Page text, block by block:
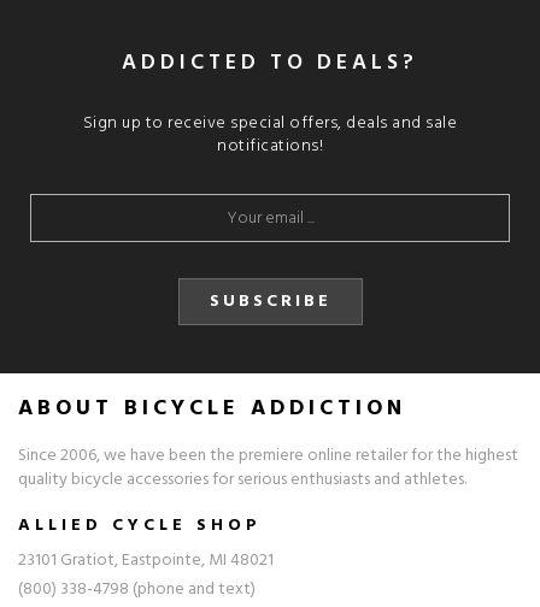
ADDICTED TO DEALS?
Sign up to receive special offers, deals and sale
notifications!
SUBSCRIBE
ABOUT BICYCLE ADDICTION
Since 2006, we have been the premiere online retailer for the highest
quality bicycle accessories for serious enthusiasts and athletes.
ALLIED CYCLE SHOP
23101 Gratiot, Eastpointe, MI 48021
(800) 338-4798 (phone and text)